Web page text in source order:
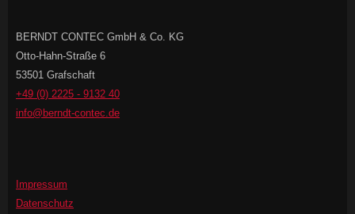
BERNDT CONTEC GmbH & Co. KG
Otto-Hahn-Straße 6
53501 Grafschaft
+49 (0) 2225 - 9132 40
info@berndt-contec.de
Impressum
Datenschutz